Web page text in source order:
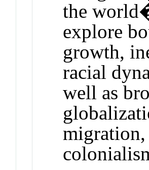
the
explore
growth,
racial
well as
migration,